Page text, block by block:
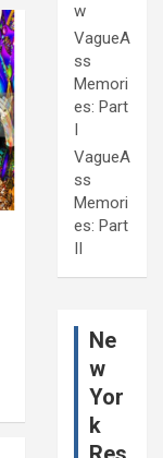
w
VagueA
ss
Memori
es: Part
I
VagueA
ss
Memori
es: Part
II
Ne
w
Yor
k